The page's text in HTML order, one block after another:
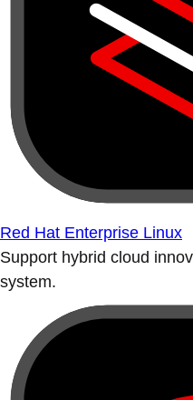
Red Hat Enterprise Linux
Support hybrid cloud
system.